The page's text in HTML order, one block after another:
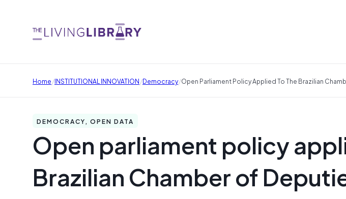
Home/INSTITUTIONAL INNOVATION/Democracy/Open Parliament Policy Applied To The Brazilian
DEMOCRACY, OPEN DATA
Open parliament policy
Brazilian Chamber of